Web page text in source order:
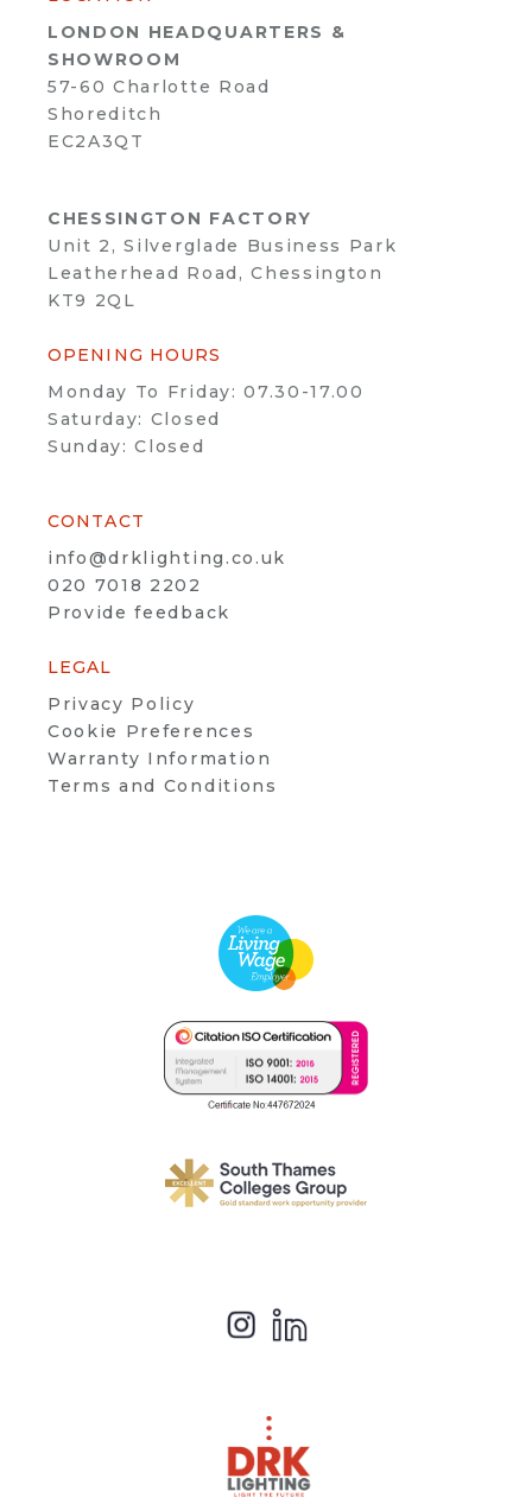
LONDON HEADQUARTERS &
SHOWROOM
57-60 Charlotte Road
Shoreditch
EC2A3QT
CHESSINGTON FACTORY
Unit 2, Silverglade Business Park
Leatherhead Road, Chessington
KT9 2QL
OPENING HOURS
Monday To Friday: 07.30-17.00
Saturday: Closed
Sunday: Closed
CONTACT
info@drklighting.co.uk
020 7018 2202
Provide feedback
LEGAL
Privacy Policy
Cookie Preferences
Warranty Information
Terms and Conditions